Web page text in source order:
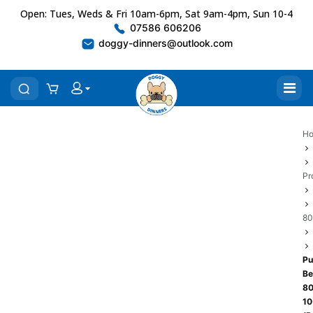
Open: Tues, Weds & Fri 10am-6pm, Sat 9am-4pm, Sun 10-4
07586 606206
doggy-dinners@outlook.com